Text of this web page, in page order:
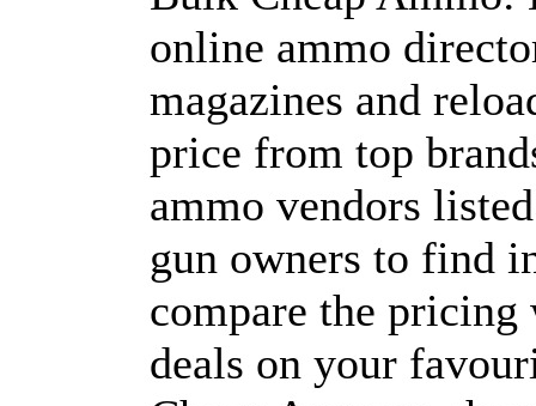
online ammo
magazines and
price from top
ammo vendors
gun owners to find
compare the
deals on your